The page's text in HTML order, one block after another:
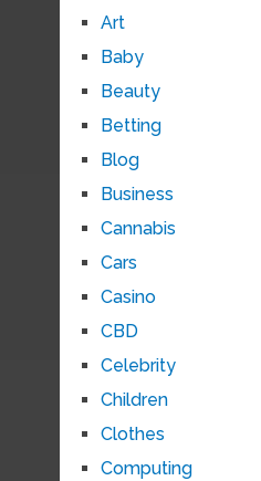
Art
Baby
Beauty
Betting
Blog
Business
Cannabis
Cars
Casino
CBD
Celebrity
Children
Clothes
Computing